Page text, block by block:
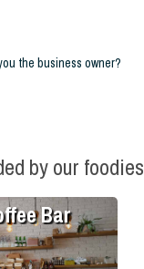
the business owner?
by our foodies
Bar